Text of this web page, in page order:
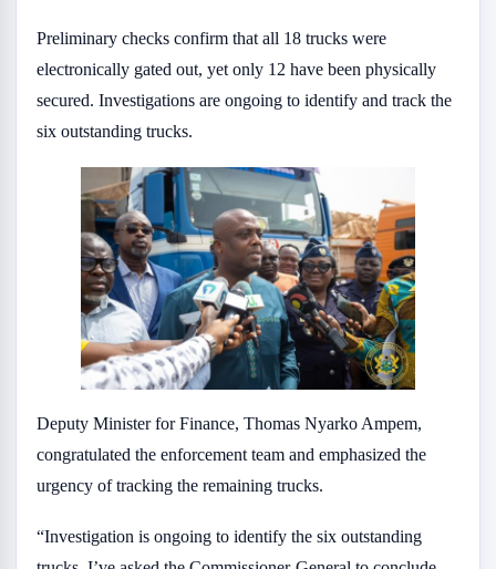
Preliminary checks confirm that all 18 trucks were
electronically gated out, yet only 12 have been physically
secured. Investigations are ongoing to identify and track the
six outstanding trucks.
Deputy Minister for Finance, Thomas Nyarko Ampem,
congratulated the enforcement team and emphasized the
urgency of tracking the remaining trucks.
“Investigation is ongoing to identify the six outstanding